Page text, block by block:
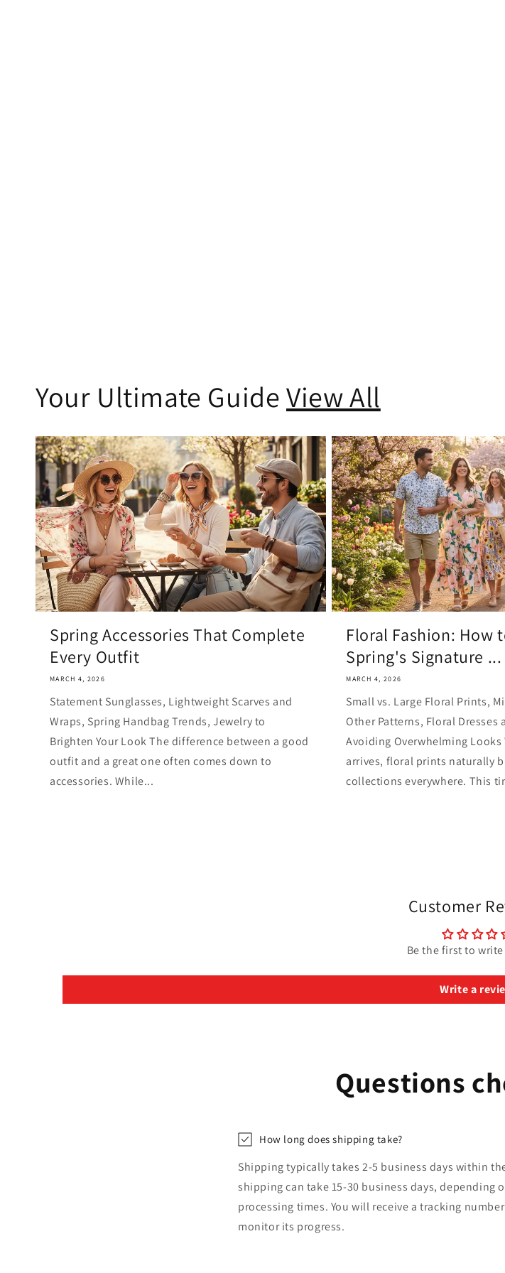
Your Ultimate GuideView All
Spring Accessories That Complete
Every Outfit
MARCH 4, 2026
Statement Sunglasses, Lightweight Scarves and
Wraps, Spring Handbag Trends, Jewelry to
Brighten Your Look The difference between a good
outfit and a great one often comes down to
accessories. While...
Floral Fashion: How
Spring's Signature ...
MARCH 4, 2026
Small vs. Large Floral Prints,
Other Patterns, Floral Dresses
Avoiding Overwhelming Looks
arrives, floral prints naturally
collections everywhere. This
Customer
Be the first to
Write a
Questions
How long does shipping take?
Shipping typically takes 2-5 business days within
shipping can take 15-30 business days, depending
processing times. You will receive a tracking
monitor its progress.